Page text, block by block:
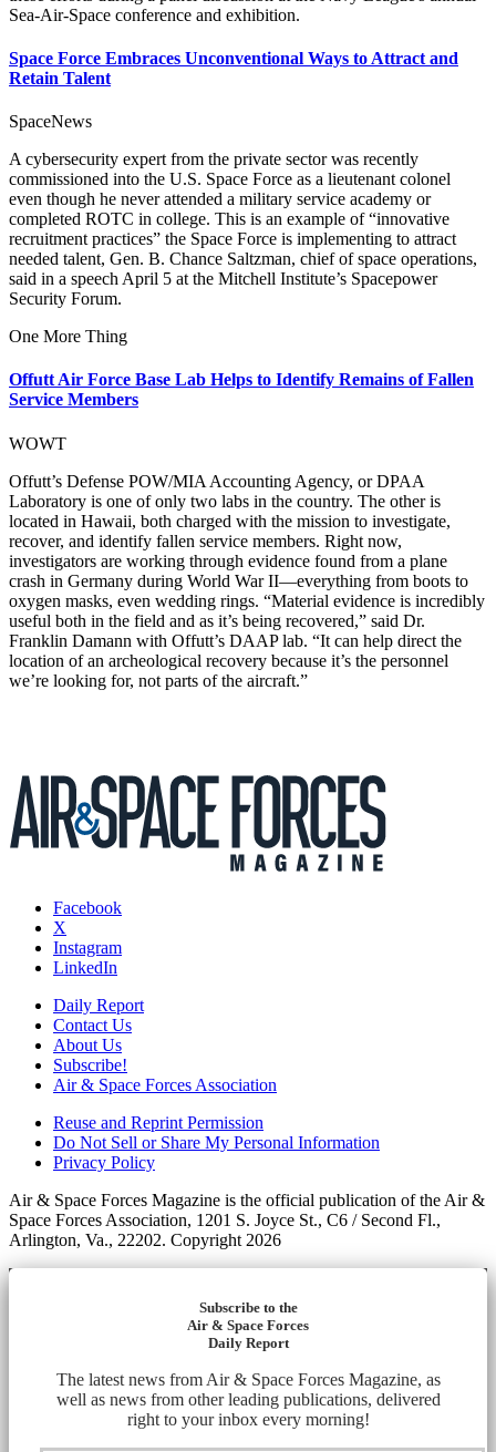
Sea-Air-Space conference and exhibition.
Space Force Embraces Unconventional Ways to Attract and
Retain Talent
SpaceNews
A cybersecurity expert from the private sector was recently
commissioned into the U.S. Space Force as a lieutenant colonel
even though he never attended a military service academy or
completed ROTC in college. This is an example of “innovative
recruitment practices” the Space Force is implementing to attract
needed talent, Gen. B. Chance Saltzman, chief of space operations,
said in a speech April 5 at the Mitchell Institute’s Spacepower
Security Forum.
One More Thing
Offutt Air Force Base Lab Helps to Identify Remains of Fallen
Service Members
WOWT
Offutt’s Defense POW/MIA Accounting Agency, or DPAA
Laboratory is one of only two labs in the country. The other is
located in Hawaii, both charged with the mission to investigate,
recover, and identify fallen service members. Right now,
investigators are working through evidence found from a plane
crash in Germany during World War II—everything from boots to
oxygen masks, even wedding rings. “Material evidence is incredibly
useful both in the field and as it’s being recovered,” said Dr.
Franklin Damann with Offutt’s DAAP lab. “It can help direct the
location of an archeological recovery because it’s the personnel
we’re looking for, not parts of the aircraft.”
Facebook
X
Instagram
LinkedIn
Daily Report
Contact Us
About Us
Subscribe!
Air & Space Forces Association
Reuse and Reprint Permission
Do Not Sell or Share My Personal Information
Privacy Policy
Air & Space Forces Magazine is the official publication of the Air &
Space Forces Association, 1201 S. Joyce St., C6 / Second Fl.,
Arlington, Va., 22202. Copyright 2026
Subscribe to the
Air & Space Forces
Daily Report
The latest news from Air & Space Forces Magazine, as
well as news from other leading publications, delivered
right to your inbox every morning!